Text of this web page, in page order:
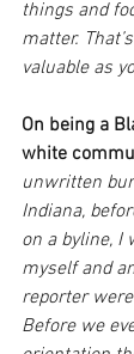
things and
matter.
valuable as
On being a
white
unwritten
Indiana,
on a byline, I
myself and
reporter
Before we